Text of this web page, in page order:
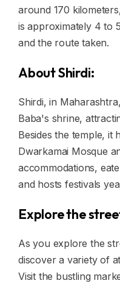
around 170
is approximately 4 to
and the route taken.
About Shirdi:
Shirdi, in
Baba's shrine,
Besides the temple, it
Dwarkamai Mosque
accommodations,
and hosts festivals
Explore the
As you explore the
discover a variety of
Visit the bustling